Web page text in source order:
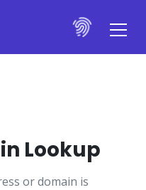
Lookup
or domain is